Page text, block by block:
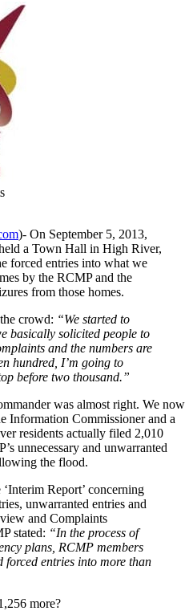
)- On September 5, 2013,
a Town Hall in High River,
forced entries into what we
by the RCMP and the
from those homes.
crowd: “We started to
basically solicited people to
and the numbers are
hundred, I’m going to
before two thousand.”
was almost right. We now
Information Commissioner and a
residents actually filed 2,010
unnecessary and unwarranted
the flood.
Report’ concerning
unwarranted entries and
and Complaints
stated: “In the process of
plans, RCMP members
forced entries into more than
more?